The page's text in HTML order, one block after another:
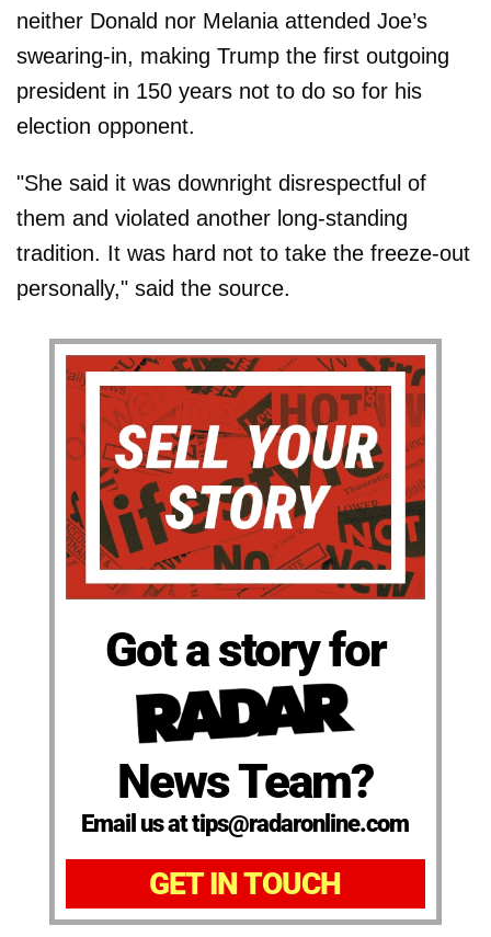
neither Donald nor Melania attended Joe’s
swearing-in, making Trump the first outgoing
president in 150 years not to do so for his
election opponent.
"She said it was downright disrespectful of
them and violated another long-standing
tradition. It was hard not to take the freeze-out
personally," said the source.
Got a story for
News Team?
Email us at tips@radaronline.com
GET IN TOUCH